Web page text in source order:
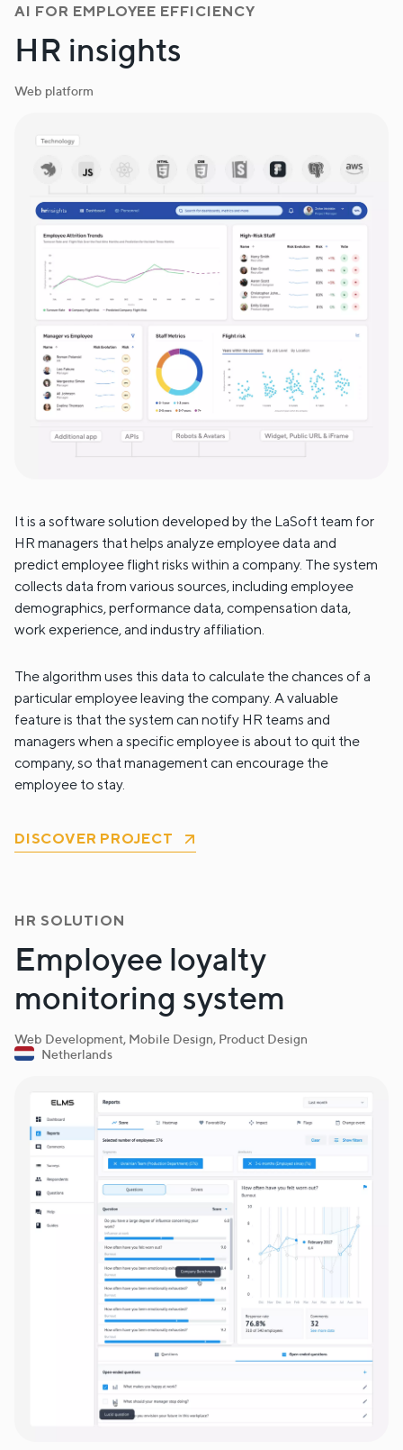
AI FOR EMPLOYEE EFFICIENCY
HR insights
Web platform
It is a software solution developed by the LaSoft team for
HR managers that helps analyze employee data and
predict employee flight risks within a company. The system
collects data from various sources, including employee
demographics, performance data, compensation data,
work experience, and industry affiliation.
The algorithm uses this data to calculate the chances of a
particular employee leaving the company. A valuable
feature is that the system can notify HR teams and
managers when a specific employee is about to quit the
company, so that management can encourage the
employee to stay.
DISCOVER PROJECT
HR SOLUTION
Employee loyalty
monitoring system
Web Development, Mobile Design, Product Design
Netherlands